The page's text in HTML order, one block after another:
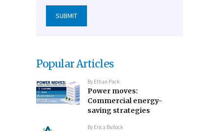
Popular Articles
By Ethan Pack
Power moves:
Commercial energy-
saving strategies
By Erica Bullock